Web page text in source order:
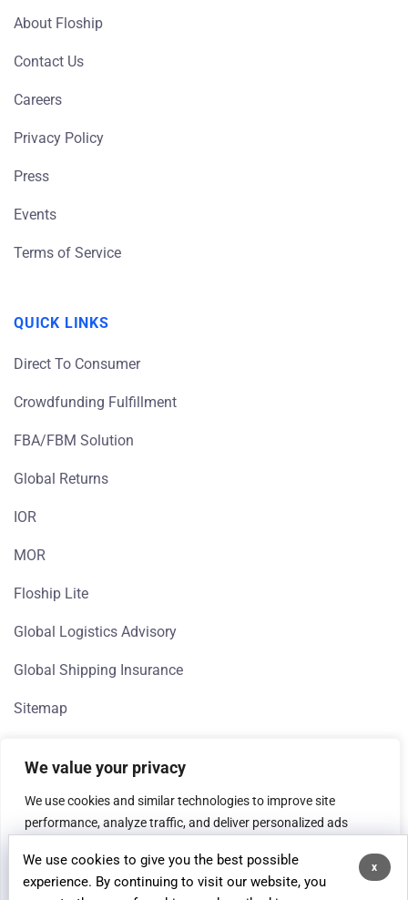
We value your privacy
We use cookies and similar technologies to improve site
performance, analyze traffic, and deliver personalized ads
process data for analytics and advertising purposes.
About Floship
Contact Us
Careers
Privacy Policy
Press
Events
Terms of Service
QUICK LINKS
Direct To Consumer
Crowdfunding Fulfillment
FBA/FBM Solution
Global Returns
IOR
MOR
Floship Lite
Global Logistics Advisory
Global Shipping Insurance
Sitemap
© 2026 Floship, All rights reserved.
x
We use cookies to give you the best possible
experience. By continuing to visit our website, you